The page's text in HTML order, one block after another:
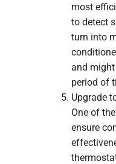
most
to detect
turn into
and
period of
Upgrade
One of
ensure